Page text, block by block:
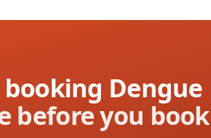
Dengue
before you book